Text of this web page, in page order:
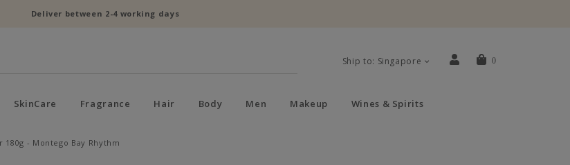
Deliver between 2-4 working days
Ship to: Singapore 0
SkinCare Fragrance Hair Body Men Makeup Wines & Spirits
180g - Montego Bay Rhythm